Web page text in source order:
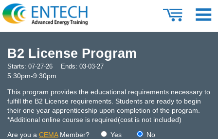
B2 License Program
Starts: 07-27-26 Ends: 03-03-27
5:30pm-9:30pm
This program provides the educational requirements necessary to
fulfill the B2 License requirements. Students are ready to begin
their one year apprenticeship upon completion of the program.
*Additional online course is required(cost is not included)
Are you a CEMAMember? Yes
No